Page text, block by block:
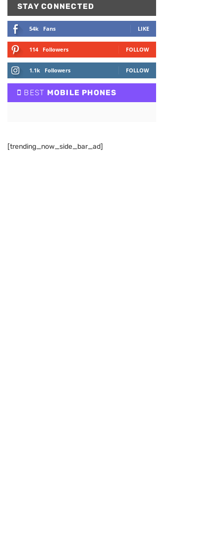
STAY CONNECTED
54k Fans LIKE
114 Followers FOLLOW
1.1k Followers FOLLOW
BEST MOBILE PHONES
[trending_now_side_bar_ad]